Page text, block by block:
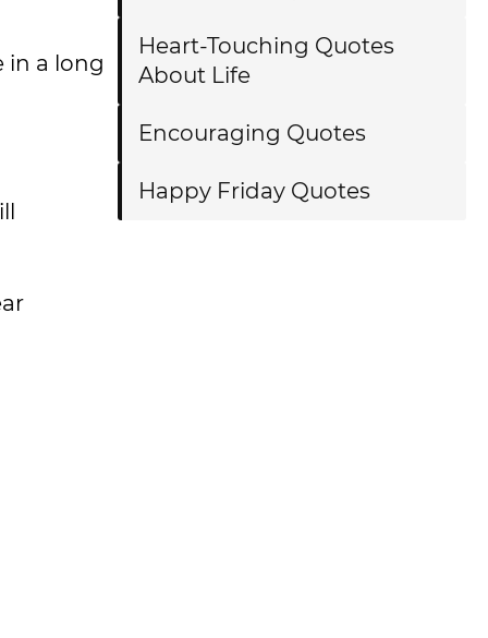
in a long
Heart-Touching Quotes
About Life
Encouraging Quotes
Happy Friday Quotes